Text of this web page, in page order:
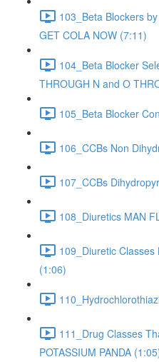
103_Beta Blockers
GET COLA NOW (7:11)
104_Beta Blocker
THROUGH N and O
105_Beta Blocker
106_CCBs Non
107_CCBs
108_Diuretics MAN
109_Diuretic Classes
(1:06)
111_Drug Classes
POTASSIUM PANDA